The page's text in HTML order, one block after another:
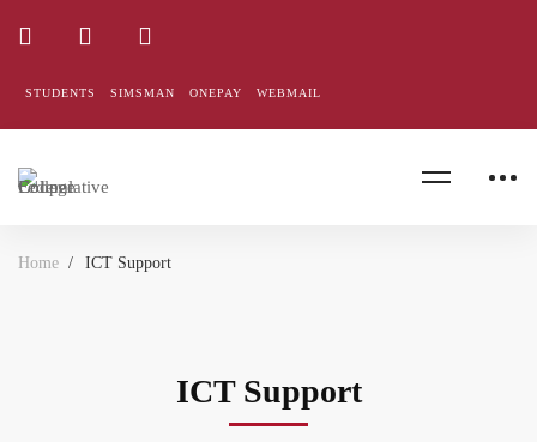
STUDENTS SIMSMAN ONEPAY WEBMAIL
Home ICT Support
ICT Support